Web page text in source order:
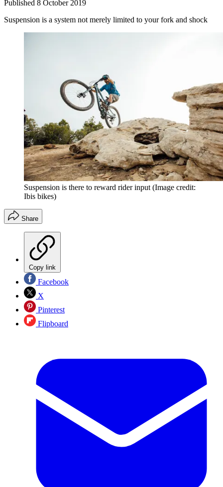
Published 8 October 2019
Suspension is a system not merely limited to your fork and shock
Suspension is there to reward rider input (Image credit:
Ibis bikes)
Share
Copy link
Facebook
X
Pinterest
Flipboard